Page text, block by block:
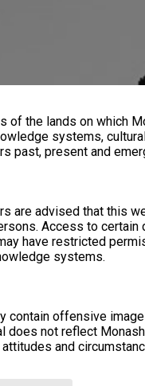
of the lands on which
systems,
past, present and
are advised that this
Access to
have restricted
systems.
contain offensive
not reflect
and